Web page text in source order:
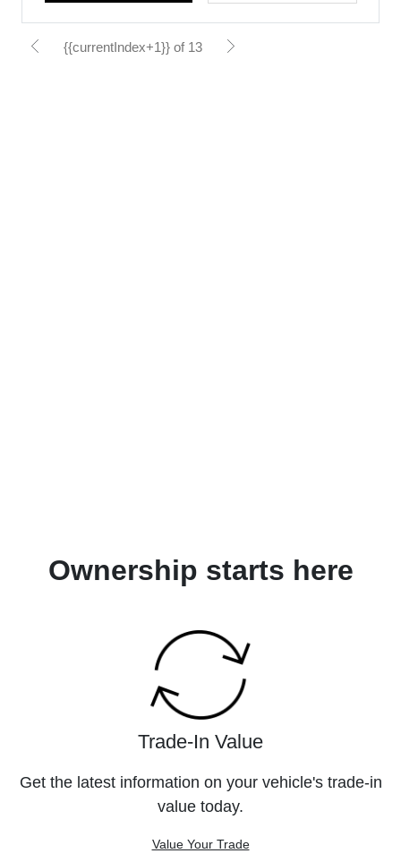
{{currentIndex+1}} of 13
Ownership starts here
Trade-In Value
Get the latest information on your vehicle's trade-in
value today.
Value Your Trade